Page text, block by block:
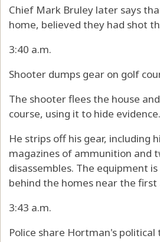
Chief Mark Bruley later says
home, believed they had shot
3:40 a.m.
Shooter dumps gear on golf
The shooter flees the house
course, using it to hide evidence.
He strips off his gear, including
magazines of ammunition and
disassembles. The equipment
behind the homes near the first
3:43 a.m.
Police share Hortman's political